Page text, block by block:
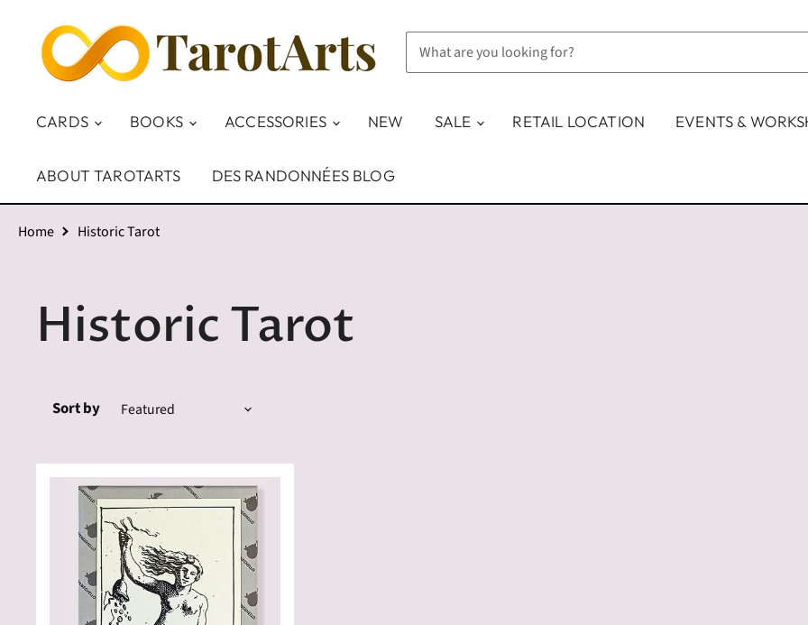
CARDS BOOKS ACCESSORIES NEW SALE RETAIL LOCATION EVENTS &
ABOUT TAROTARTS DES RANDONNÉES BLOG
Home Historic Tarot
Historic Tarot
Sort by